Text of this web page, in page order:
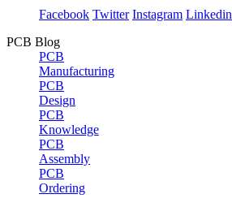
Facebook Twitter Instagram Linkedin
PCB Blog
PCB
Manufacturing
PCB
Design
PCB
Knowledge
PCB
Assembly
PCB
Ordering